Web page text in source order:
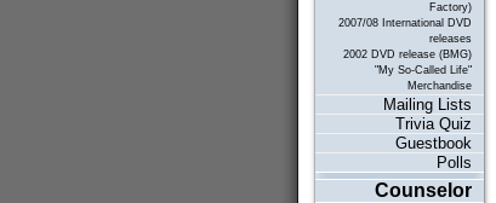
Factory)
2007/08 International DVD
releases
2002 DVD release (BMG)
"My So-Called Life"
Merchandise
Mailing Lists
Trivia Quiz
Guestbook
Polls
Counselor